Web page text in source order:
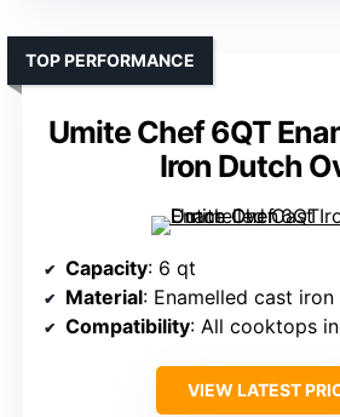
Umite Chef 6QT
Iron Dutch
TOP PERFORMANCE
Capacity: 6 qt
Material: Enamelled cast iron
Compatibility: All cooktops
VIEW LATEST